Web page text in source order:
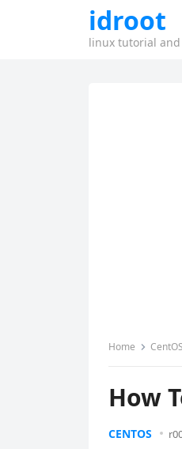
idroot
linux tutorial
Home CentOS
How
CENTOS